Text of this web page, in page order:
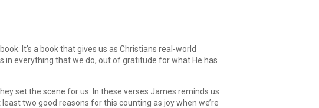
or
decrease
It’s a book that gives us as Christians real-world
in everything that we do, out of gratitude for what He has
set the scene for us. In these verses James reminds us
two good reasons for this counting as joy when we’re